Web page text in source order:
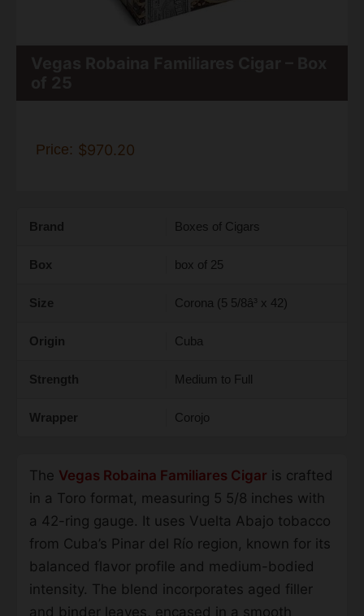
Price: $970.20
Brand Boxes of Cigars
Box box of 25
Size Corona (5 5/8â³ x 42)
Origin Cuba
Strength Medium to Full
Wrapper Corojo
The Vegas Robaina Familiares Cigar is crafted
in a Toro format, measuring 5 5/8 inches with
a 42-ring gauge. It uses Vuelta Abajo tobacco
from Cuba’s Pinar del Río region, known for its
balanced flavor profile and medium-bodied
intensity. The blend incorporates aged filler
and binder leaves, encased in a smooth